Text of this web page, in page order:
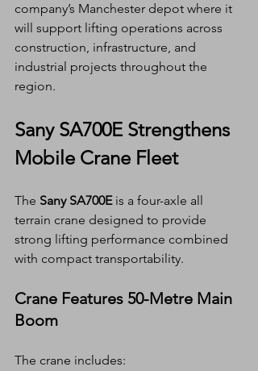
company’s Manchester depot where it
will support lifting operations across
construction, infrastructure, and
industrial projects throughout the
region.
Sany SA700E Strengthens
Mobile Crane Fleet
The Sany SA700E is a four-axle all
terrain crane designed to provide
strong lifting performance combined
with compact transportability.
Crane Features 50-Metre Main
Boom
The crane includes: